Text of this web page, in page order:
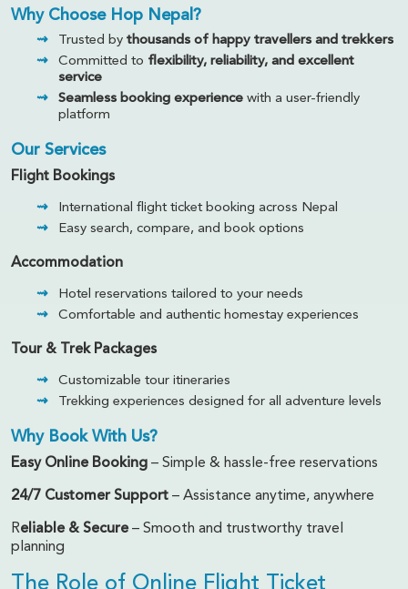
Why Choose Hop Nepal?
Trusted by thousands of happy travellers and trekkers
Committed to flexibility, reliability, and excellent
service
Seamless booking experience with a user-friendly
platform
Our Services
Flight Bookings
International flight ticket booking across Nepal
Easy search, compare, and book options
Accommodation
Hotel reservations tailored to your needs
Comfortable and authentic homestay experiences
Tour & Trek Packages
Customizable tour itineraries
Trekking experiences designed for all adventure levels
Why Book With Us?
Easy Online Booking – Simple & hassle-free reservations
24/7 Customer Support – Assistance anytime, anywhere
Reliable & Secure– Smooth and trustworthy travel
planning
The Role of Online Flight Ticket